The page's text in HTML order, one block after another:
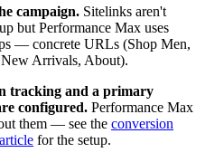
campaign. Sitelinks aren't
but Performance Max uses
— concrete URLs (Shop Men,
Arrivals, About).
tracking and a primary
configured. Performance Max
them — see the conversion
for the setup.